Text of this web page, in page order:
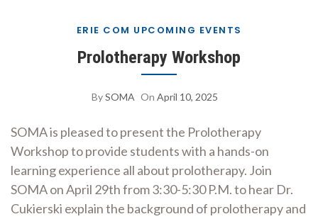
ERIE COM UPCOMING EVENTS
Prolotherapy Workshop
BySOMA On April 10, 2025
SOMA is pleased to present the Prolotherapy
Workshop to provide students with a hands-on
learning experience all about prolotherapy. Join
SOMA on April 29th from 3:30-5:30 P.M. to hear Dr.
Cukierski explain the background of prolotherapy and